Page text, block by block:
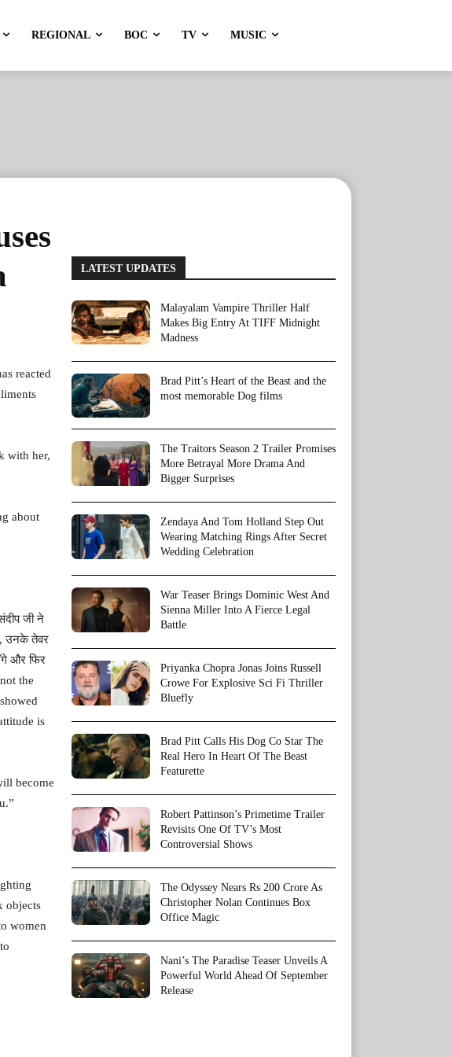
REGIONAL BOC TV MUSIC
reacted
with her,
about
जी ने
उनके तेवर
और फिर
the
is
become
objects
women
LATEST UPDATES
Malayalam Vampire Thriller Half
Makes Big Entry At TIFF Midnight
Madness
Brad Pitt’s Heart of the Beast and the
most memorable Dog films
The Traitors Season 2 Trailer Promises
More Betrayal More Drama And
Bigger Surprises
Zendaya And Tom Holland Step Out
Wearing Matching Rings After Secret
Wedding Celebration
War Teaser Brings Dominic West And
Sienna Miller Into A Fierce Legal
Battle
Priyanka Chopra Jonas Joins Russell
Crowe For Explosive Sci Fi Thriller
Bluefly
Brad Pitt Calls His Dog Co Star The
Real Hero In Heart Of The Beast
Featurette
Robert Pattinson’s Primetime Trailer
Revisits One Of TV’s Most
Controversial Shows
The Odyssey Nears Rs 200 Crore As
Christopher Nolan Continues Box
Office Magic
Nani’s The Paradise Teaser Unveils A
Powerful World Ahead Of September
Release